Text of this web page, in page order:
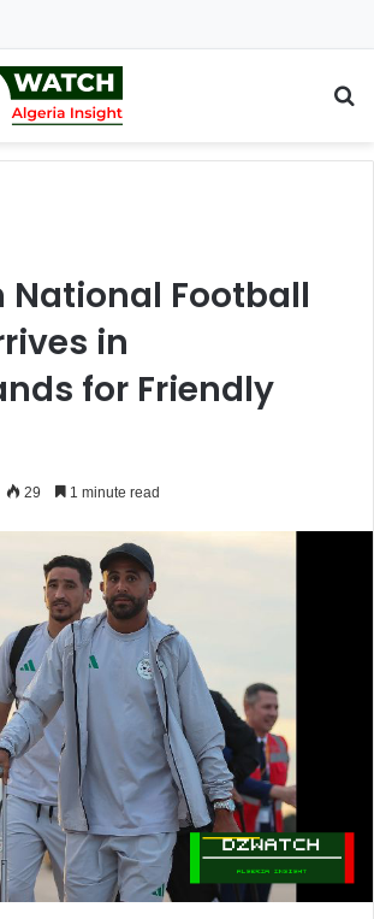
National Football
in
for Friendly
29 1 minute read